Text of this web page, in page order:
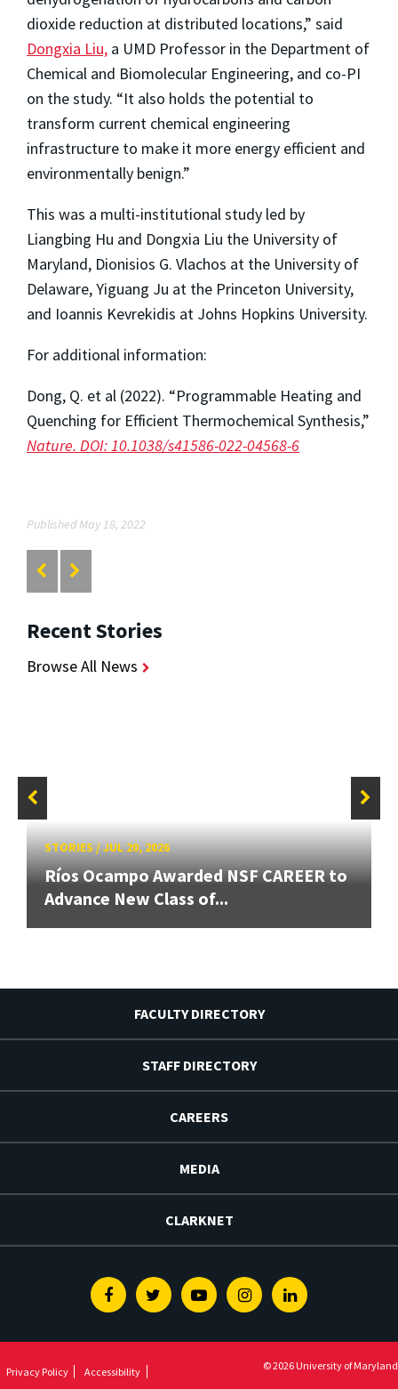
dioxide reduction at distributed locations,” said
Dongxia Liu, a UMD Professor in the Department of
Chemical and Biomolecular Engineering, and co-PI
on the study. “It also holds the potential to
transform current chemical engineering
infrastructure to make it more energy efficient and
environmentally benign.”
This was a multi-institutional study led by
Liangbing Hu and Dongxia Liu the University of
Maryland, Dionisios G. Vlachos at the University of
Delaware, Yiguang Ju at the Princeton University,
and Ioannis Kevrekidis at Johns Hopkins University.
For additional information:
Dong, Q. et al (2022). “Programmable Heating and
Quenching for Efficient Thermochemical Synthesis,”
Nature. DOI: 10.1038/s41586-022-04568-6
Published May 18, 2022
Recent Stories
Browse All News
STORIES/JUL 20, 2026
Ríos Ocampo Awarded NSF CAREER to
Advance New Class of...
FACULTY DIRECTORY
STAFF DIRECTORY
CAREERS
MEDIA
CLARKNET
FacebookTwitterYoutubeInstagramLinkedin
Privacy Policy Accessibility © 2026 University of Maryland